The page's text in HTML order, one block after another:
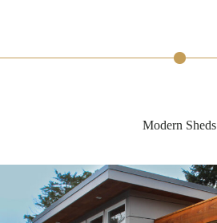
Modern Sheds